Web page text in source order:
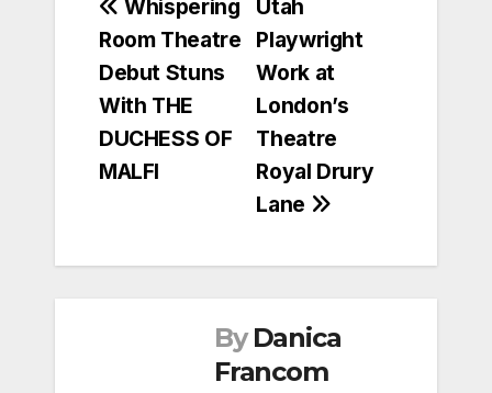
Post
navigation
Utah
Playwright
Work at
London’s
Theatre
Royal Drury
Lane
Whispering
Room Theatre
Debut Stuns
With THE
DUCHESS OF
MALFI
By Danica
Francom